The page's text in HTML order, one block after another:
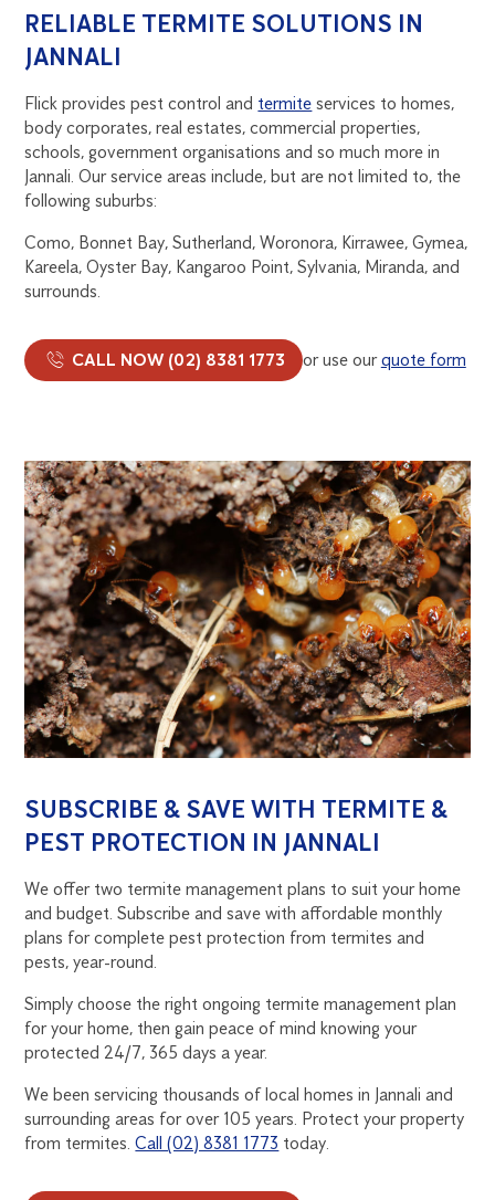
RELIABLE TERMITE SOLUTIONS IN
JANNALI
Flick provides pest control and termite services to homes,
body corporates, real estates, commercial properties,
schools, government organisations and so much more in
Jannali. Our service areas include, but are not limited to, the
following suburbs:
Como, Bonnet Bay, Sutherland, Woronora, Kirrawee, Gymea,
Kareela, Oyster Bay, Kangaroo Point, Sylvania, Miranda, and
surrounds.
CALL NOW (02) 8381 1773 or use ourquote form
SUBSCRIBE & SAVE WITH TERMITE &
PEST PROTECTION IN JANNALI
We offer two termite management plans to suit your home
and budget. Subscribe and save with affordable monthly
plans for complete pest protection from termites and
pests, year-round.
Simply choose the right ongoing termite management plan
for your home, then gain peace of mind knowing your
protected 24/7, 365 days a year.
We been servicing thousands of local homes in Jannali and
surrounding areas for over 105 years. Protect your property
from termites.Call (02) 8381 1773 today.